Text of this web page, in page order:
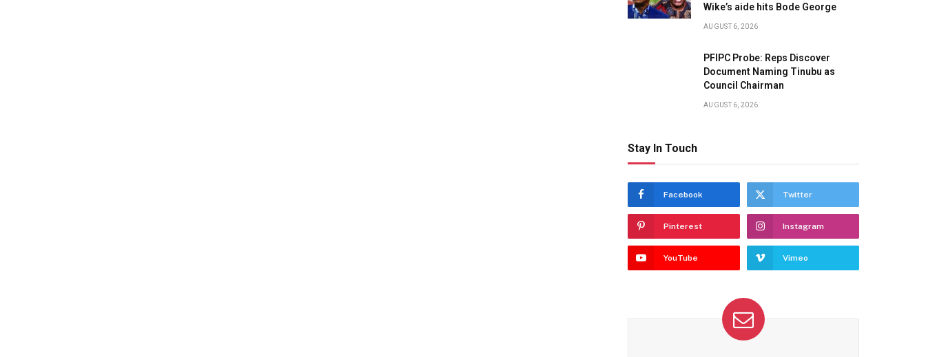
Wike’s aide hits Bode George
AUGUST 6, 2026
PFIPC Probe: Reps Discover
Document Naming Tinubu as
Council Chairman
AUGUST 6, 2026
Stay In Touch
Facebook Twitter
Pinterest Instagram
YouTube Vimeo